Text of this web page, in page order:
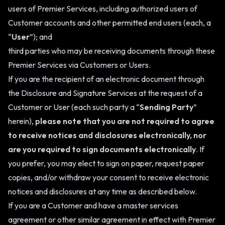
users of Premier Services, including authorized users of
Customer accounts and other permitted end users (each, a
“User”); and
third parties who may be receiving documents through these
Premier Services via Customers or Users.
If you are the recipient of an electronic document through
the Disclosure and Signature Services at the request of a
Customer or User (each such party a “Sending Party”
herein), please note that you are not required to agree
to receive notices and disclosures electronically, nor
are you required to sign documents electronically. If
you prefer, you may elect to sign on paper, request paper
copies, and/or withdraw your consent to receive electronic
notices and disclosures at any time as described below.
If you are a Customer and have a master services
agreement or other similar agreement in effect with Premier